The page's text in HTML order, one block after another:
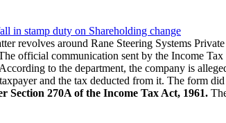
in stamp duty on Shareholding change
revolves around Rane Steering Systems
official communication sent by the Income
to the department, the company is
and the tax deducted from it. The form
Section 270A of the Income Tax Act, 1961.